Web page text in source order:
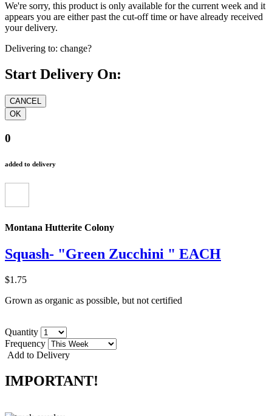
We're sorry, this product is only available for the current week and it
appears you are either past the cut-off time or have already received
your delivery.
Delivering to: change?
Start Delivery On:
0
added to delivery
Montana Hutterite Colony
Squash- "Green Zucchini " EACH
$1.75
Grown as organic as possible, but not certified
Quantity
Frequency
Add to Delivery
IMPORTANT!